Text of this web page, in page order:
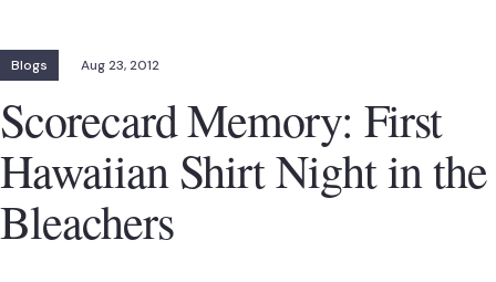
Blogs Aug 23, 2012
Scorecard Memory: First
Hawaiian Shirt Night in the
Bleachers